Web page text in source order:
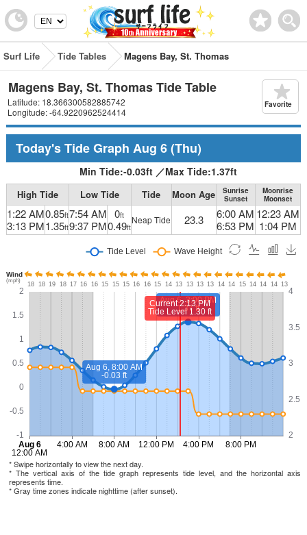
Surf Life Tide Tables Magens Bay, St. Thomas
Magens Bay, St. Thomas Tide Table
Latitude: 18.366300582885742
Longitude: -64.9220962524414
Favorite
Today's Tide Graph Aug 6(Thu)
Min Tide:-0.03ft ／Max Tide:1.37ft
High Tide Low Tide Tide Moon Age
Sunrise
Sunset
Moonrise
Moonset
1:22 AM
3:13 PM
0.85ft
1.35ft
7:54 AM
9:37 PM
0ft
0.49ft
Neap Tide 23.3
6:00 AM
6:53 PM
12:23 AM
1:04 PM
* Swipe horizontally to view the next day.
* The vertical axis of the tide graph represents tide level, and the horizontal axis
represents time.
* Gray time zones indicate nighttime (after sunset).